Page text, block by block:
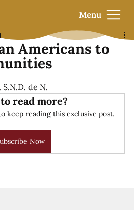
Menu
Americans to
de N.
read more?
keep reading this exclusive post.
Now